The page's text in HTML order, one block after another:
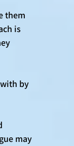
them
is
by
may